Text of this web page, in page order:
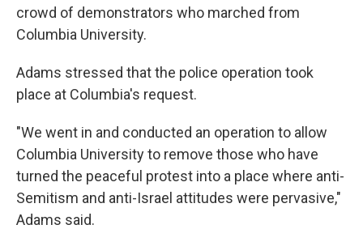
crowd of demonstrators who marched from
Columbia University.
Adams stressed that the police operation took
place at Columbia's request.
"We went in and conducted an operation to allow
Columbia University to remove those who have
turned the peaceful protest into a place where anti-
Semitism and anti-Israel attitudes were pervasive,"
Adams said.